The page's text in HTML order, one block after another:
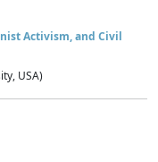
Activism, and Civil
USA)